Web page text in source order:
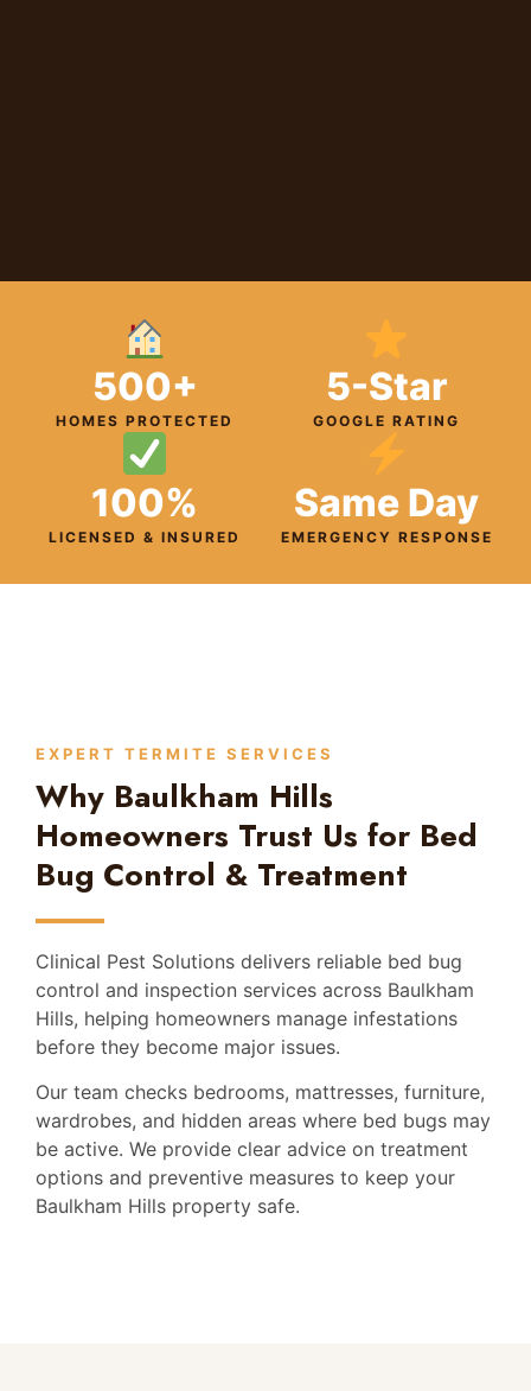
500+
HOMES PROTECTED
5-Star
GOOGLE RATING
100%
LICENSED & INSURED
Same Day
EMERGENCY RESPONSE
EXPERT TERMITE SERVICES
Why Baulkham Hills
Homeowners Trust Us for Bed
Bug Control & Treatment
Clinical Pest Solutions delivers reliable bed bug
control and inspection services across Baulkham
Hills, helping homeowners manage infestations
before they become major issues.
Our team checks bedrooms, mattresses, furniture,
wardrobes, and hidden areas where bed bugs may
be active. We provide clear advice on treatment
options and preventive measures to keep your
Baulkham Hills property safe.